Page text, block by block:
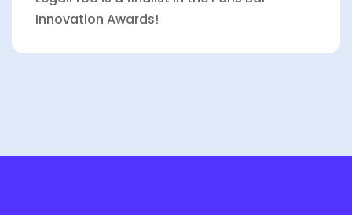
Innovation Awards!